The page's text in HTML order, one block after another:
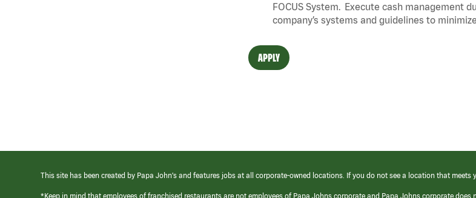
FOCUS System. Execute cash management
company’s systems and guidelines to
APPLY
This site has been created by Papa John’s and features jobs at all corporate-owned locations. If you do not see a location that
*Keep in mind that employees of franchised restaurants are not employees of Papa Johns corporate and Papa Johns corporate